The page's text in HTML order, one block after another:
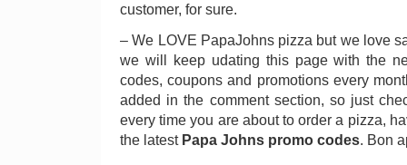
customer, for sure.
– We LOVE PapaJohns pizza but we love
we will keep udating this page with the
codes, coupons and promotions every
added in the comment section, so just
every time you are about to order a pizza,
the latest Papa Johns promo codes. Bon